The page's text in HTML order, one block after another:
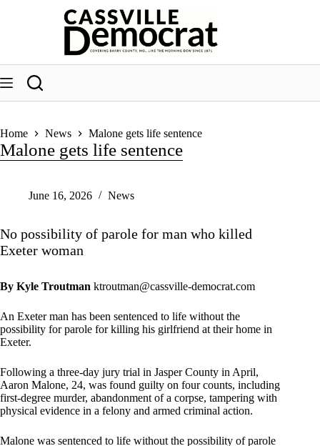
Home News Malone gets life sentence
Malone gets life sentence
June 16, 2026 News
No possibility of parole for man who killed
Exeter woman
By Kyle Troutman ktroutman@cassville-democrat.com
An Exeter man has been sentenced to life without the
possibility for parole for killing his girlfriend at their home in
Exeter.
Following a three-day jury trial in Jasper County in April,
Aaron Malone, 24, was found guilty on four counts, including
first-degree murder, abandonment of a corpse, tampering with
physical evidence in a felony and armed criminal action.
Malone was sentenced to life without the possibility of parole